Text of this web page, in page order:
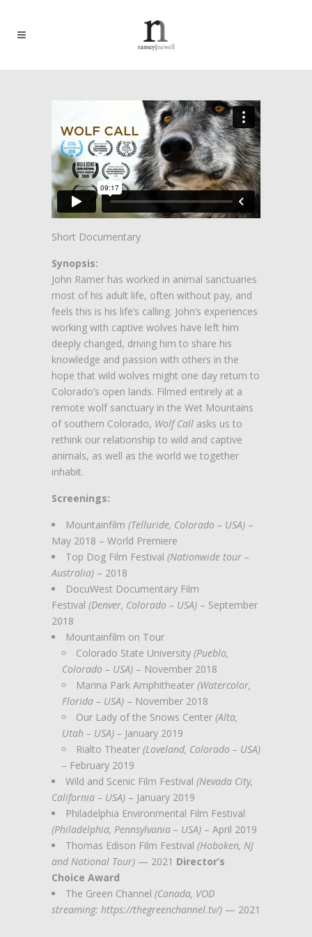
Short Documentary
Synopsis:
John Ramer has worked in animal sanctuaries
most of his adult life, often without pay, and
feels this is his life’s calling. John’s experiences
working with captive wolves have left him
deeply changed, driving him to share his
knowledge and passion with others in the
hope that wild wolves might one day return to
Colorado’s open lands. Filmed entirely at a
remote wolf sanctuary in the Wet Mountains
of southern Colorado, Wolf Call asks us to
rethink our relationship to wild and captive
animals, as well as the world we together
inhabit.
Screenings:
Mountainfilm (Telluride, Colorado – USA) –
May 2018 – World Premiere
Top Dog Film Festival (Nationwide tour –
Australia) – 2018
DocuWest Documentary Film
Festival (Denver, Colorado – USA) – September
2018
Mountainfilm on Tour
Colorado State University (Pueblo,
Colorado – USA) – November 2018
Marina Park Amphitheater (Watercolor,
Florida – USA) – November 2018
Our Lady of the Snows Center (Alta,
Utah – USA) – January 2019
Rialto Theater (Loveland, Colorado – USA)
– February 2019
Wild and Scenic Film Festival (Nevada City,
California – USA) – January 2019
Philadelphia Environmental Film Festival
(Philadelphia, Pennsylvania – USA) – April 2019
Thomas Edison Film Festival (Hoboken, NJ
and National Tour) — 2021 Director’s
Choice Award
The Green Channel (Canada, VOD
streaming: https://thegreenchannel.tv/) — 2021